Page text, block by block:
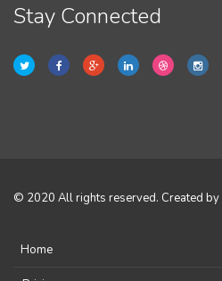
Stay Connected
© 2020 All rights reserved. Created by
Home